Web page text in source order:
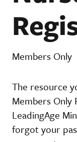
Members Only
The resource
Members Only
LeadingAge
forgot your